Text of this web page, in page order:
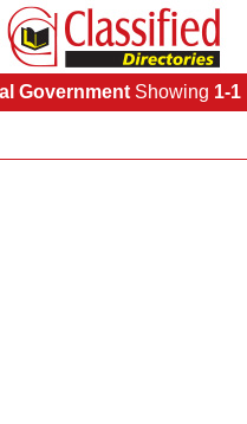
Government Showing 1-1